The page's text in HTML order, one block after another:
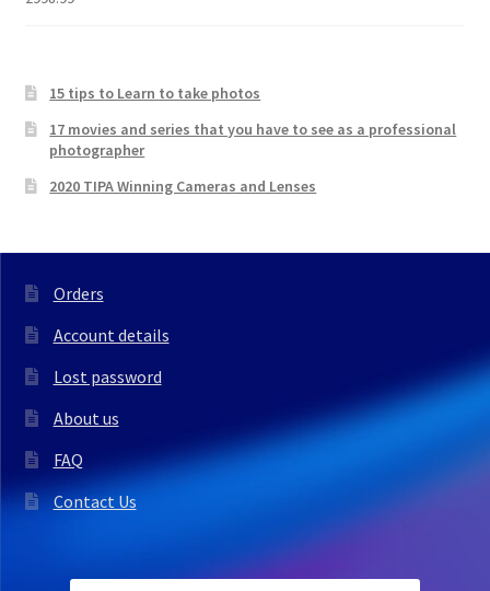
15 tips to Learn to take photos
17 movies and series that you have to see as a professional
photographer
2020 TIPA Winning Cameras and Lenses
Orders
Account details
Lost password
About us
FAQ
Contact Us